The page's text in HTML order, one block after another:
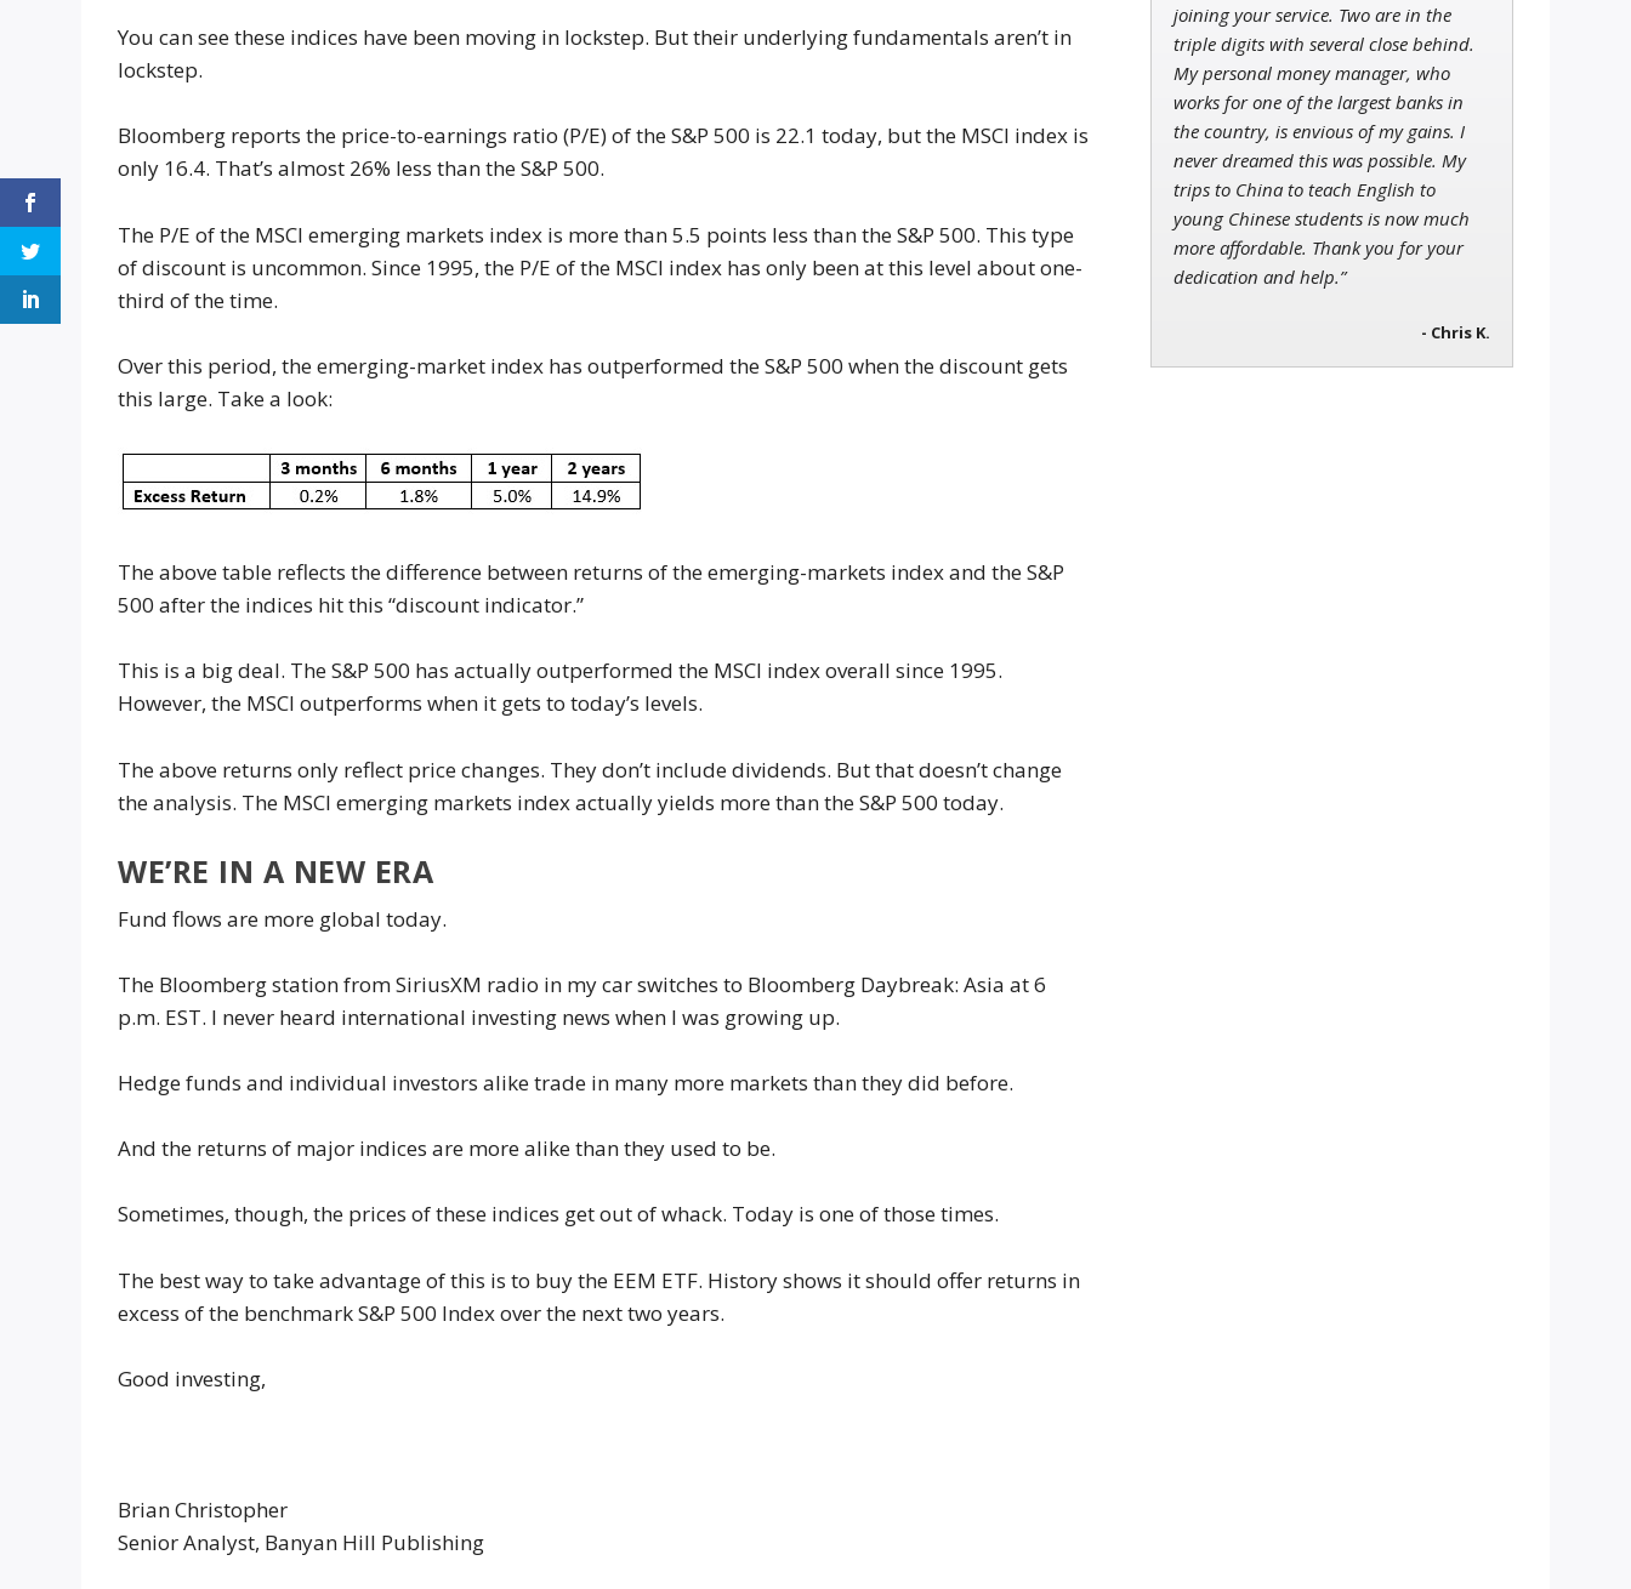
You can see these indices have been moving in lockstep. But their underlying fundamentals aren’t in
lockstep.
Bloomberg reports the price-to-earnings ratio (P/E) of the S&P 500 is 22.1 today, but the MSCI index is
only 16.4. That’s almost 26% less than the S&P 500.
The P/E of the MSCI emerging markets index is more than 5.5 points less than the S&P 500. This type
of discount is uncommon. Since 1995, the P/E of the MSCI index has only been at this level about one-
third of the time.
Over this period, the emerging-market index has outperformed the S&P 500 when the discount gets
this large. Take a look:
The above table reflects the difference between returns of the emerging-markets index and the S&P
500 after the indices hit this “discount indicator.”
This is a big deal. The S&P 500 has actually outperformed the MSCI index overall since 1995.
However, the MSCI outperforms when it gets to today’s levels.
The above returns only reflect price changes. They don’t include dividends. But that doesn’t change
the analysis. The MSCI emerging markets index actually yields more than the S&P 500 today.
WE’RE IN A NEW ERA
Fund flows are more global today.
The Bloomberg station from SiriusXM radio in my car switches to Bloomberg Daybreak: Asia at 6
p.m. EST. I never heard international investing news when I was growing up.
Hedge funds and individual investors alike trade in many more markets than they did before.
And the returns of major indices are more alike than they used to be.
Sometimes, though, the prices of these indices get out of whack. Today is one of those times.
The best way to take advantage of this is to buy the EEM ETF. History shows it should offer returns in
excess of the benchmark S&P 500 Index over the next two years.
Good investing,
Brian Christopher
Senior Analyst, Banyan Hill Publishing
joining your service. Two are in the
triple digits with several close behind.
My personal money manager, who
works for one of the largest banks in
the country, is envious of my gains. I
never dreamed this was possible. My
trips to China to teach English to
young Chinese students is now much
more affordable. Thank you for your
dedication and help.”
- Chris K.